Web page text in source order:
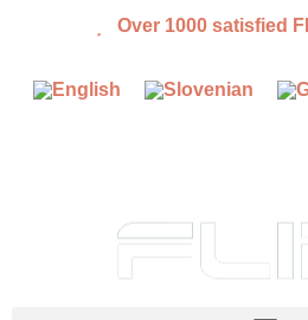
Over 1000 satisfied